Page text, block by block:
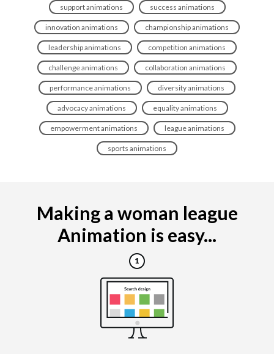
support animations success animations
innovation animations championship animations
leadership animations competition animations
challenge animations collaboration animations
performance animations diversity animations
advocacy animations equality animations
empowerment animations league animations
sports animations
Making a woman league
Animation is easy...